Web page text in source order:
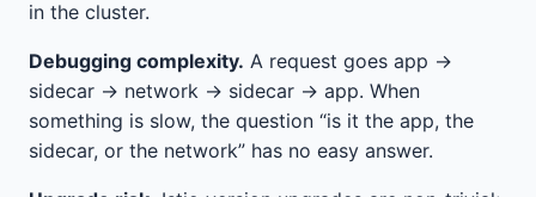
in the cluster.
Debugging complexity. A request goes app →
sidecar → network → sidecar → app. When
something is slow, the question “is it the app, the
sidecar, or the network” has no easy answer.